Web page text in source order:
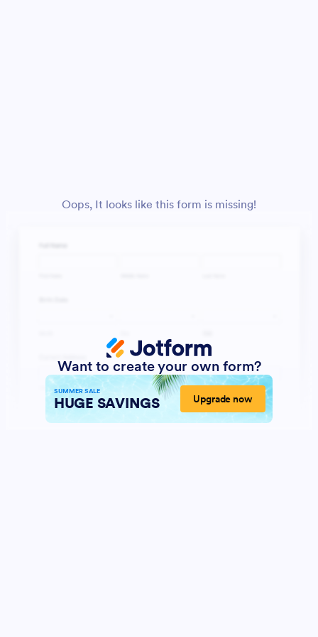
Oops, It looks like this form is missing!
Want to create your own form?
SUMMER SALE
HUGE SAVINGS Upgrade now